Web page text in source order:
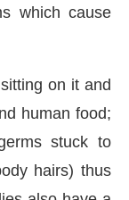
which cause
on it and
human food;
stuck to
hairs) thus